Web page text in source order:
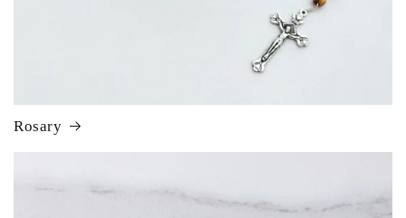
Rosary